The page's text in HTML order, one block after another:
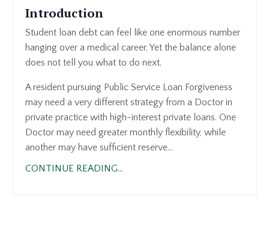
Introduction
Student loan debt can feel like one enormous number
hanging over a medical career. Yet the balance alone
does not tell you what to do next.
A resident pursuing Public Service Loan Forgiveness
may need a very different strategy from a Doctor in
private practice with high-interest private loans. One
Doctor may need greater monthly flexibility, while
another may have sufficient reserve...
CONTINUE READING...